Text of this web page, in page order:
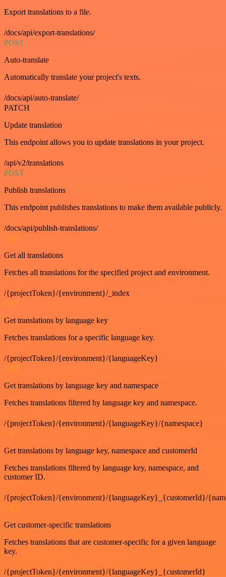
Export translations to a file.
/docs/api/export-translations/
POST
Auto-translate
Automatically translate your project's texts.
/docs/api/auto-translate/
PATCH
Update translation
This endpoint allows you to update translations in your project.
/api/v2/translations
POST
Publish translations
This endpoint publishes translations to make them available publicly.
/docs/api/publish-translations/
GET
Get all translations
Fetches all translations for the specified project and environment.
/{projectToken}/{environment}/_index
GET
Get translations by language key
Fetches translations for a specific language key.
/{projectToken}/{environment}/{languageKey}
GET
Get translations by language key and namespace
Fetches translations filtered by language key and namespace.
/{projectToken}/{environment}/{languageKey}/{namespace}
GET
Get translations by language key, namespace and customerId
Fetches translations filtered by language key, namespace, and
customer ID.
/{projectToken}/{environment}/{languageKey}_{customerId}/
GET
Get customer-specific translations
Fetches translations that are customer-specific for a given language
key.
/{projectToken}/{environment}/{languageKey}_{customerId}